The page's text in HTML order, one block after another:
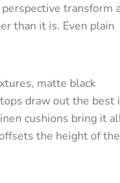
transform
than it is. Even plain
matte black
draw out the best
cushions bring it
the height of the